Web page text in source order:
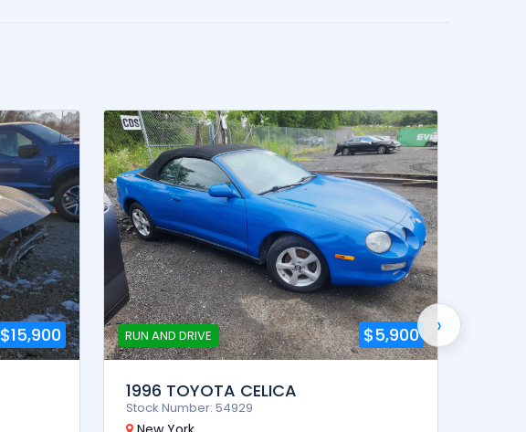
$15,900 RUN AND DRIVE $5,900
1996 TOYOTA CELICA
Stock Number: 54929
›